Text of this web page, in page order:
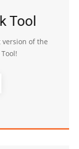
Tool
of the